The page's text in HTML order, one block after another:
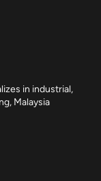
in industrial,
Malaysia